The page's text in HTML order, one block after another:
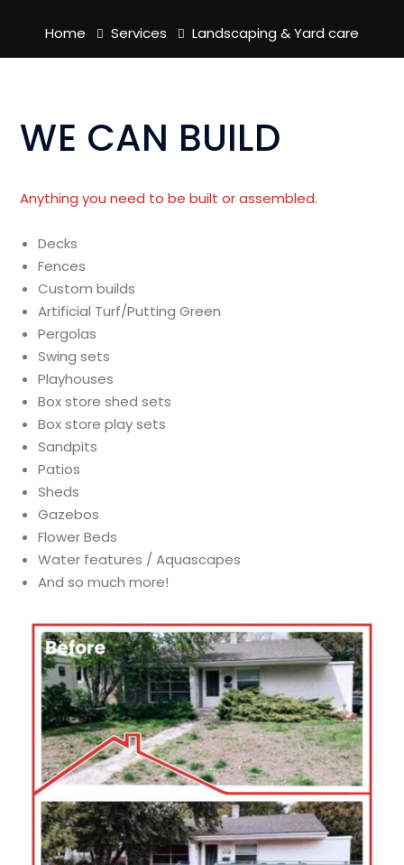
Home Services Landscaping & Yard care
WE CAN BUILD
Anything you need to be built or assembled.
Decks
Fences
Custom builds
Artificial Turf/Putting Green
Pergolas
Swing sets
Playhouses
Box store shed sets
Box store play sets
Sandpits
Patios
Sheds
Gazebos
Flower Beds
Water features / Aquascapes
And so much more!